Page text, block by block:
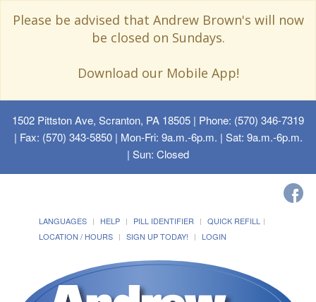
Please be advised that Andrew Brown's will now
be closed on Sundays.
Download our Mobile App!
1502 Pittston Ave, Scranton, PA 18505 | Phone: (570) 346-7319
| Fax: (570) 343-5850 | Mon-Fri: 9a.m.-6p.m. | Sat: 9a.m.-6p.m.
| Sun: Closed
LANGUAGES HELP PILL IDENTIFIER
QUICK REFILL
LOCATION / HOURS
SIGN UP TODAY! LOGIN